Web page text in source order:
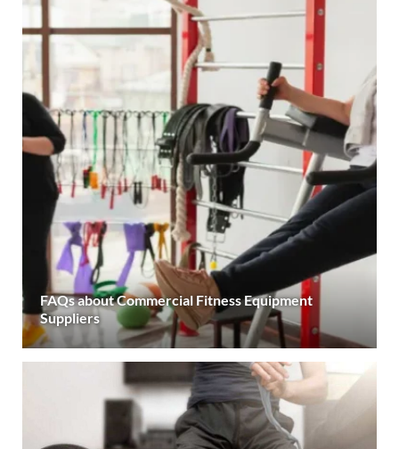
FAQs about Commercial Fitness Equipment
Suppliers